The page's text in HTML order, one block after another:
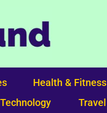
Health & Fitness
Technology Travel